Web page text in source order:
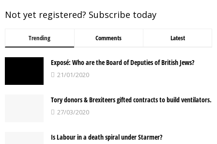
Not yet registered? Subscribe today
Trending Comments Latest
Exposé: Who are the Board of Deputies of British Jews?
21/01/2020
Tory donors & Brexiteers gifted contracts to build ventilators.
27/03/2020
Is Labour in a death spiral under Starmer?